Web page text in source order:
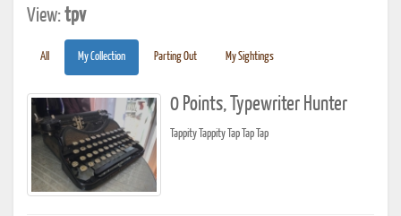
View:tpv
All My Collection Parting Out My Sightings
0 Points, Typewriter Hunter
Tappity Tappity Tap Tap Tap